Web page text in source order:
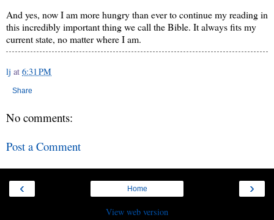
And yes, now I am more hungry than ever to continue my reading in
this incredibly important thing we call the Bible. It always fits my
current state, no matter where I am.
lj at 6:31 PM
Share
No comments:
Post a Comment
‹ ›
Home
View web version